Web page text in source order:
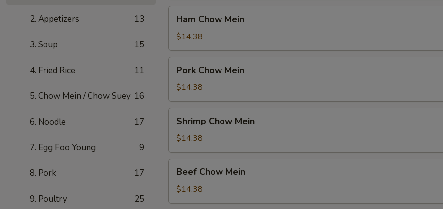
2. Appetizers 13
3. Soup 15
4. Fried Rice 11
5. Chow Mein / Chow Suey 16
6. Noodle 17
7. Egg Foo Young 9
8. Pork 17
9. Poultry 25
Chow
Mein
Ham Chow Mein
$14.38
Chow
Mein
Pork Chow Mein
$14.38
Chow
Mein
Shrimp Chow Mein
$14.38
Chow
Mein
Beef Chow Mein
$14.38